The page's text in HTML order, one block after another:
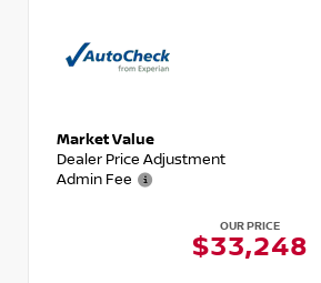
Market Value
Dealer Price Adjustment
Admin Fee
OUR PRICE
$33,248